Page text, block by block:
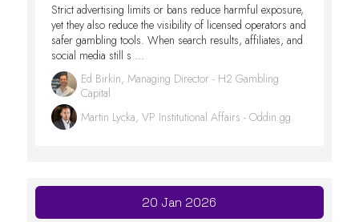
Strict advertising limits or bans reduce harmful exposure,
yet they also reduce the visibility of licensed operators and
safer gambling tools. When search results, affiliates, and
social media still s ...
Ed Birkin, Managing Director - H2 Gambling
Capital
Martin Lycka, VP Institutional Affairs - Oddin.gg
20 Jan 2026